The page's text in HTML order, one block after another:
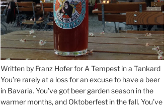
Written by Franz Hofer for A Tempest in a Tankard
You’re rarely at a loss for an excuse to have a beer
in Bavaria. You’ve got beer garden season in the
warmer months, and Oktoberfest in the fall. You’ve